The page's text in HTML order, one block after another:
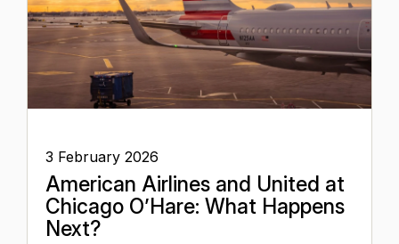
3 February 2026
American Airlines and United at
Chicago O’Hare: What Happens
Next?